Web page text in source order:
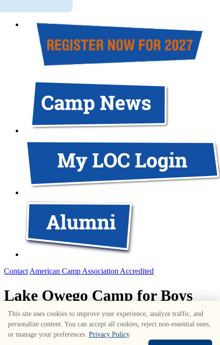
Contact American Camp Association Accredited
Lake Owego Camp for Boys
PA 18425
570-226-3636
www.lakeowego.com
This site uses cookies to improve your experience, analyze traffic, and
personalize content. You can accept all cookies, reject non-essential ones,
or manage your preferences. Privacy Policy